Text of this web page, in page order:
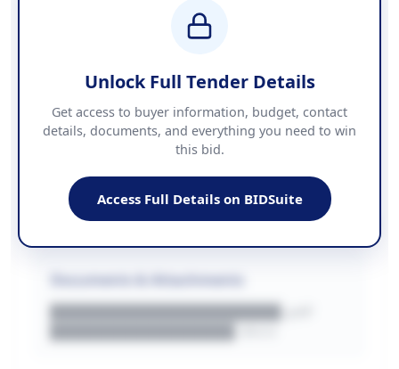
████████████ + VAT
Contact Information
PHONE
██████████████
████████████████████████
WEBSITE
████████████████████████████
████████████████████.pdf
Unlock Full Tender Details
Get access to buyer information, budget, contact
details, documents, and everything you need to win
this bid.
Access Full Details on BIDSuite